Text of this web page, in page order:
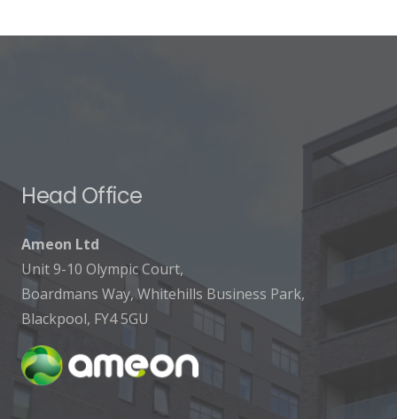
Head Office
Ameon Ltd
Unit 9-10 Olympic Court,
Boardmans Way, Whitehills Business Park,
Blackpool, FY4 5GU